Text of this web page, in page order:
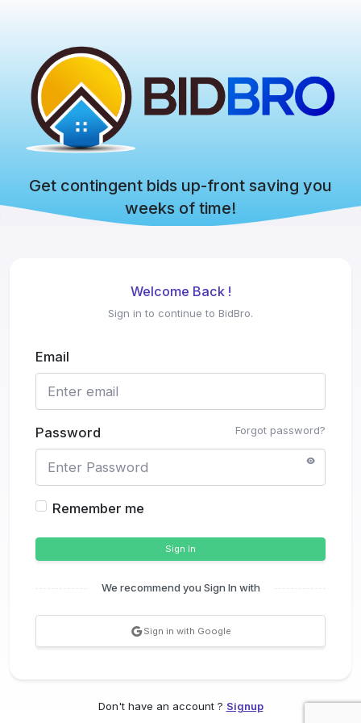
Get contingent bids up-front saving you
weeks of time!
Welcome Back !
Sign in to continue to BidBro.
Email
Forgot password?
Password
Remember me
Sign In
We recommend you Sign In with
Sign in with Google
Don't have an account ? Signup